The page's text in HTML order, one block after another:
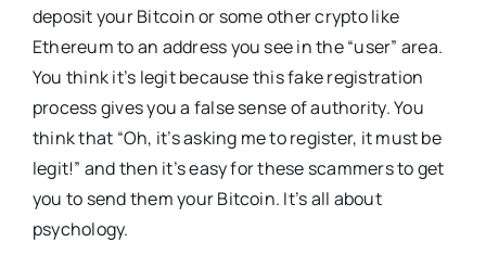
deposit your Bitcoin or some other crypto like
Ethereum to an address you see in the “user” area.
You think it’s legit because this fake registration
process gives you a false sense of authority. You
think that “Oh, it’s asking me to register, it must be
legit!” and then it’s easy for these scammers to get
you to send them your Bitcoin. It’s all about
psychology.